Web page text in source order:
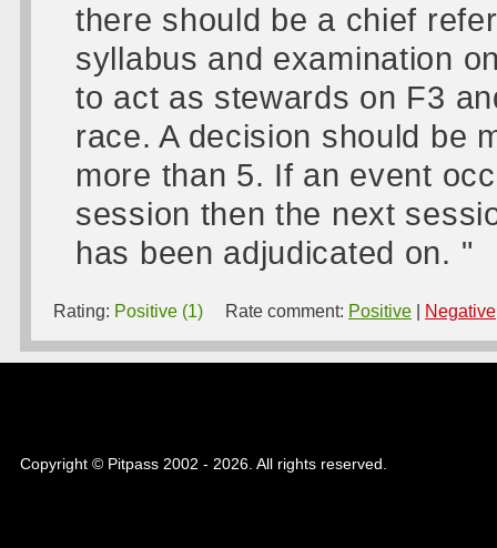
there should be a chief
syllabus and examination
to act as stewards on F3
race. A decision should be
more than 5. If an event
session then the next
has been adjudicated on. "
Rating: Positive (1) Rate comment: Positive Negative
Copyright © Pitpass 2002 - 2026. All rights reserved.